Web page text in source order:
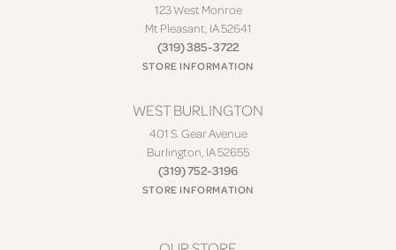
123 West Monroe
Mt Pleasant, IA 52641
(319) 385-3722
STORE INFORMATION
WEST BURLINGTON
401 S. Gear Avenue
Burlington, IA 52655
(319) 752-3196
STORE INFORMATION